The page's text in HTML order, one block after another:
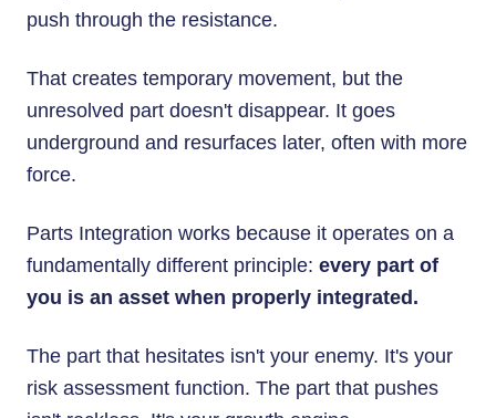
push through the resistance.
That creates temporary movement, but the
unresolved part doesn't disappear. It goes
underground and resurfaces later, often with more
force.
Parts Integration works because it operates on a
fundamentally different principle: every part of
you is an asset when properly integrated.
The part that hesitates isn't your enemy. It's your
risk assessment function. The part that pushes